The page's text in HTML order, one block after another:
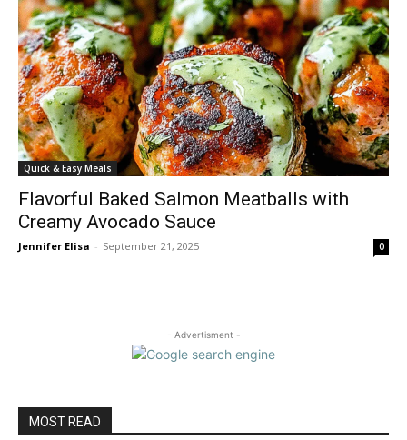
Quick & Easy Meals
Flavorful Baked Salmon Meatballs with
Creamy Avocado Sauce
Jennifer Elisa - September 21, 2025 0
- Advertisment -
MOST READ